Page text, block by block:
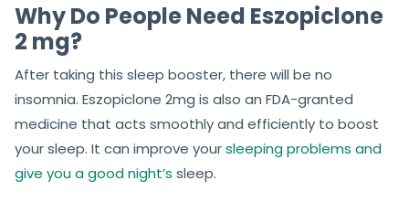
Why Do People Need Eszopiclone
2 mg?
After taking this sleep booster, there will be no
insomnia. Eszopiclone 2mg is also an FDA-granted
medicine that acts smoothly and efficiently to boost
your sleep. It can improve yoursleeping problems and
give you a good night’s sleep.